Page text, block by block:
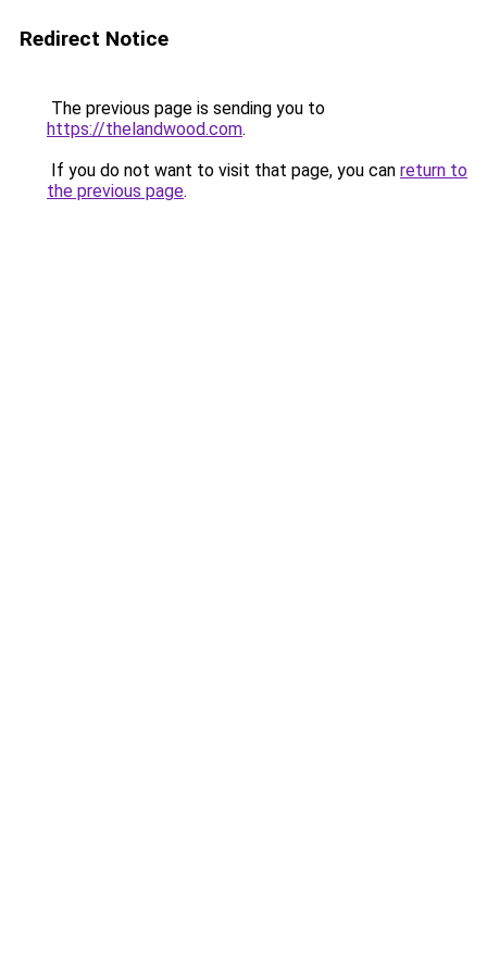
Redirect Notice
The previous page is sending you to
https://thelandwood.com.
If you do not want to visit that page, you can return to
the previous page.